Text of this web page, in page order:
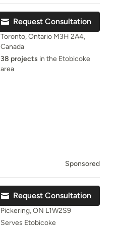
Request Consultation
Toronto, Ontario M3H 2A4,
Canada
38 projects in the Etobicoke
area
Sponsored
Request Consultation
Pickering, ON L1W2S9
Serves Etobicoke